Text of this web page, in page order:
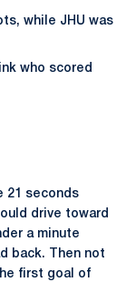
while JHU was
who scored
21 seconds
drive toward
a minute
back. Then not
first goal of